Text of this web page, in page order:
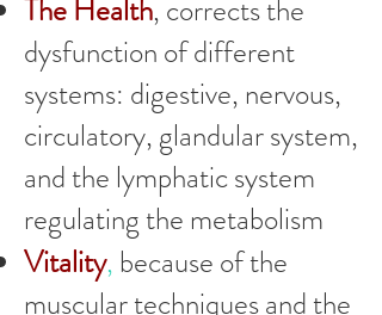
The Health, corrects the
dysfunction of different
systems: digestive, nervous,
circulatory, glandular system,
and the lymphatic system
regulating the metabolism
Vitality, because of the
muscular techniques and the